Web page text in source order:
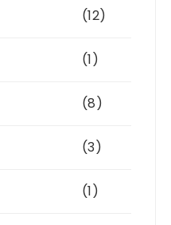
(12)
(1)
(8)
(3)
(1)